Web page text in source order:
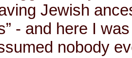
Jewish
- and here I
nobody